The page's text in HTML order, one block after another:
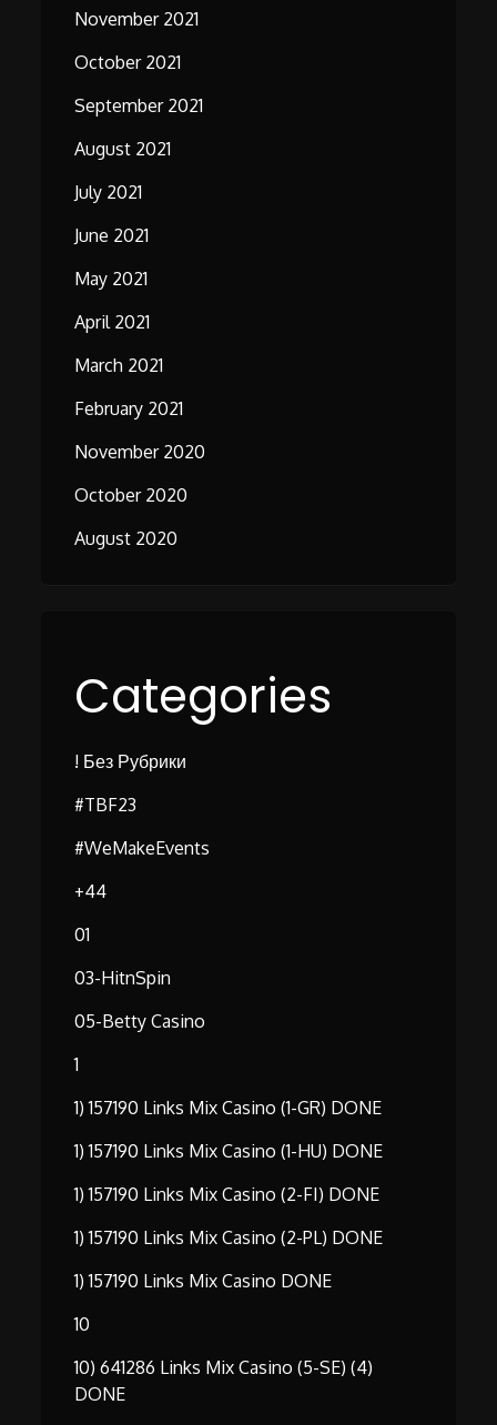
November 2021
October 2021
September 2021
August 2021
July 2021
June 2021
May 2021
April 2021
March 2021
February 2021
November 2020
October 2020
August 2020
Categories
! Без Рубрики
#TBF23
#WeMakeEvents
+44
01
03-HitnSpin
05-Betty Casino
1
1) 157190 Links Mix Casino (1-GR) DONE
1) 157190 Links Mix Casino (1-HU) DONE
1) 157190 Links Mix Casino (2-FI) DONE
1) 157190 Links Mix Casino (2-PL) DONE
1) 157190 Links Mix Casino DONE
10
10) 641286 Links Mix Casino (5-SE) (4)
DONE